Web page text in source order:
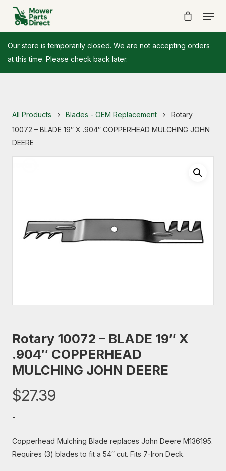
Our store is temporarily closed. We are not accepting orders
at this time. Please check back later.
All Products Blades - OEM Replacement
Rotary
10072 – BLADE 19″ X .904″ COPPERHEAD MULCHING JOHN
DEERE
Rotary 10072 – BLADE 19″ X
.904″ COPPERHEAD
MULCHING JOHN DEERE
$27.39
-
Copperhead Mulching Blade replaces John Deere M136195.
Requires (3) blades to fit a 54″ cut. Fits 7-Iron Deck.